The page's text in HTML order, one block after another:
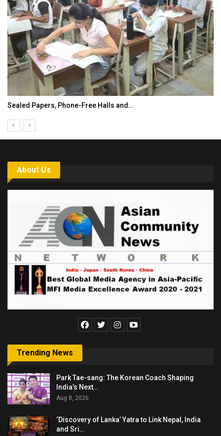
Sealed Papers, Phone-Free Halls and…
About Us
Trending News
Park Tae-sang: The Korean Coach Shaping
India’s Next…
Aug 8, 2026
‘Discovery of Lanka’ Yatra to Link Nepal, India
and Sri…